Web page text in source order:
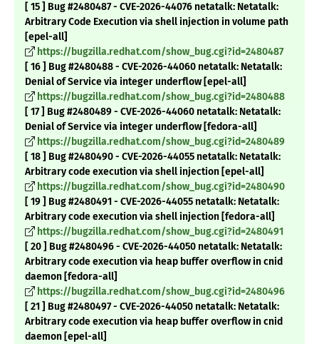
[ 15 ] Bug #2480487 - CVE-2026-44076 netatalk: Netatalk:
Arbitrary Code Execution via shell injection in volume path
[epel-all]
https://bugzilla.redhat.com/show_bug.cgi?id=2480487
[ 16 ] Bug #2480488 - CVE-2026-44060 netatalk: Netatalk:
Denial of Service via integer underflow [epel-all]
https://bugzilla.redhat.com/show_bug.cgi?id=2480488
[ 17 ] Bug #2480489 - CVE-2026-44060 netatalk: Netatalk:
Denial of Service via integer underflow [fedora-all]
https://bugzilla.redhat.com/show_bug.cgi?id=2480489
[ 18 ] Bug #2480490 - CVE-2026-44055 netatalk: Netatalk:
Arbitrary code execution via shell injection [epel-all]
https://bugzilla.redhat.com/show_bug.cgi?id=2480490
[ 19 ] Bug #2480491 - CVE-2026-44055 netatalk: Netatalk:
Arbitrary code execution via shell injection [fedora-all]
https://bugzilla.redhat.com/show_bug.cgi?id=2480491
[ 20 ] Bug #2480496 - CVE-2026-44050 netatalk: Netatalk:
Arbitrary code execution via heap buffer overflow in cnid
daemon [fedora-all]
https://bugzilla.redhat.com/show_bug.cgi?id=2480496
[ 21 ] Bug #2480497 - CVE-2026-44050 netatalk: Netatalk:
Arbitrary code execution via heap buffer overflow in cnid
daemon [epel-all]